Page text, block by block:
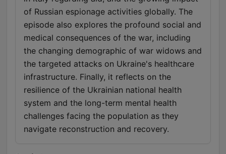
of Russian espionage activities globally. The
episode also explores the profound social and
medical consequences of the war, including
the changing demographic of war widows and
the targeted attacks on Ukraine's healthcare
infrastructure. Finally, it reflects on the
resilience of the Ukrainian national health
system and the long-term mental health
challenges facing the population as they
navigate reconstruction and recovery.